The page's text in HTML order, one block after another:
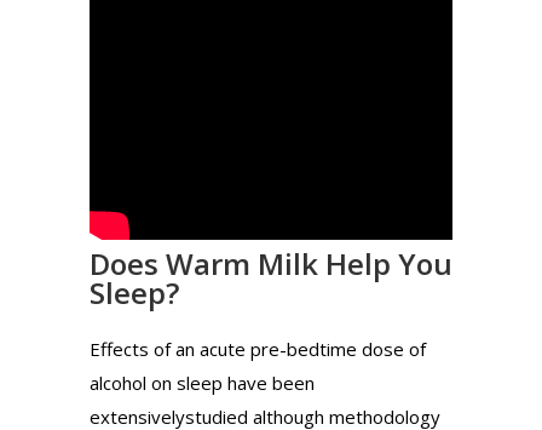
Does Warm Milk Help You
Sleep?
Effects of an acute pre-bedtime dose of
alcohol on sleep have been
extensivelystudied although methodology